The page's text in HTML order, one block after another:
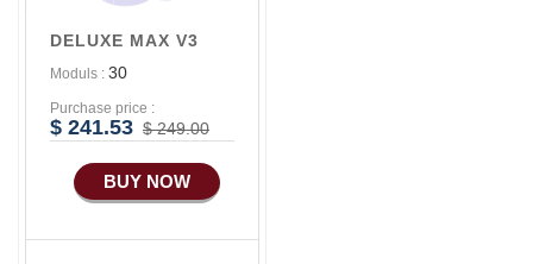
Advance E-
COMMERCE
Advance
Manufacturing
Ecommerce Android
Apps
HRM
DELUXE MAX V3
Moduls : 30
Purchase price :
$ 241.53 $ 249.00
BUY NOW